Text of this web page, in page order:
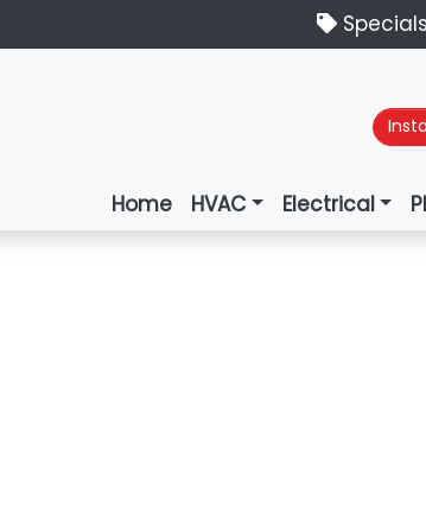
Specials
Home HVAC Electrical